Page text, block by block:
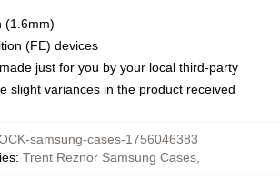
(1.6mm)
(FE) devices
just for you by your local third-party
slight variances in the product received
samsung-cases-1756046383
: Trent Reznor Samsung Cases